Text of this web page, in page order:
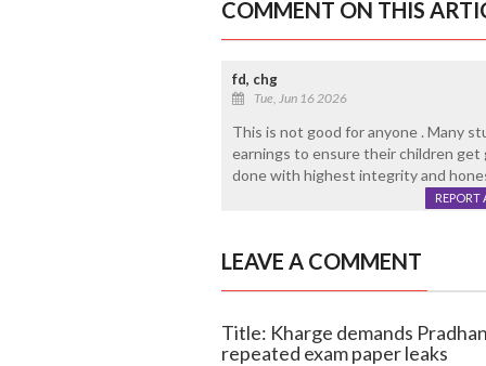
COMMENT ON THIS
fd, chg
Tue, Jun 16 2026
This is not good for anyone . Many
earnings to ensure their children
done with highest integrity and
REPORT
LEAVE A COMMENT
Title: Kharge demands
repeated exam paper leaks